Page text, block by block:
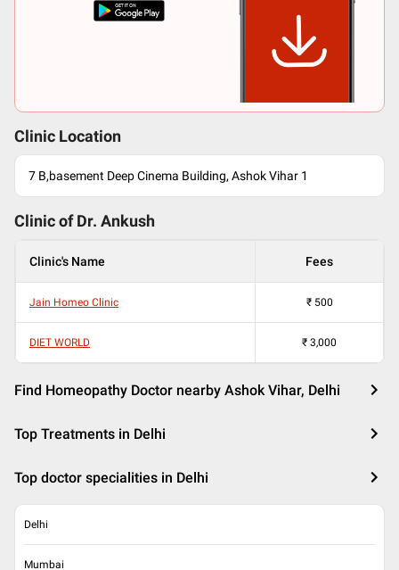
Clinic Location
7 B,basement Deep Cinema Building, Ashok Vihar 1
Clinic of Dr. Ankush
Clinic's Name Fees
Jain Homeo Clinic ₹ 500
DIET WORLD ₹ 3,000
Find Homeopathy Doctor nearby Ashok Vihar, Delhi
Top Treatments in Delhi
Top doctor specialities in Delhi
Delhi
Mumbai